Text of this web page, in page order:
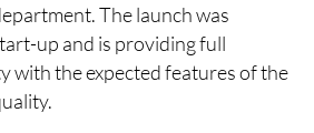
The launch was
up and is providing full
with the expected features of the